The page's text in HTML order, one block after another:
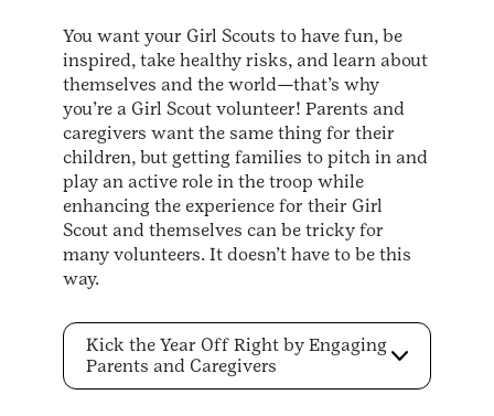
You want your Girl Scouts to have fun, be
inspired, take healthy risks, and learn about
themselves and the world—that’s why
you’re a Girl Scout volunteer! Parents and
caregivers want the same thing for their
children, but getting families to pitch in and
play an active role in the troop while
enhancing the experience for their Girl
Scout and themselves can be tricky for
many volunteers. It doesn’t have to be this
way.
Kick the Year Off Right by Engaging
Parents and Caregivers